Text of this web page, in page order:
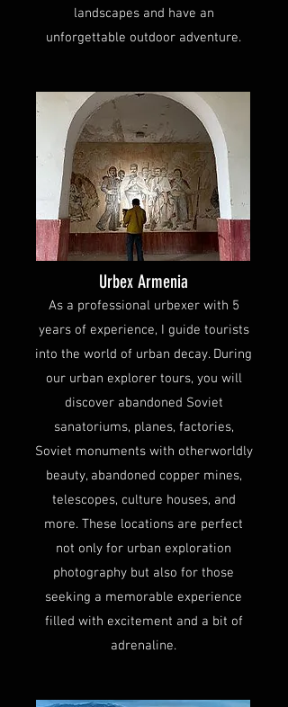
landscapes and have an
unforgettable outdoor adventure.
As a professional urbexer with 5
years of experience, I guide tourists
into the world of urban decay. During
our urban explorer tours, you will
discover abandoned Soviet
sanatoriums, planes, factories,
Soviet monuments with otherworldly
beauty, abandoned copper mines,
telescopes, culture houses, and
more. These locations are perfect
not only for urban exploration
photography but also for those
seeking a memorable experience
filled with excitement and a bit of
adrenaline.
Urbex Armenia